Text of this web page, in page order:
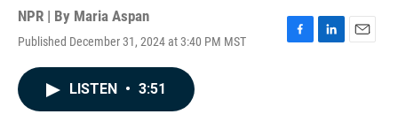
NPR | By Maria Aspan
Published December 31, 2024 at 3:40 PM MST
F
L
E
LISTEN • 3:51